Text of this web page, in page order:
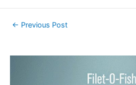
← Previous Post